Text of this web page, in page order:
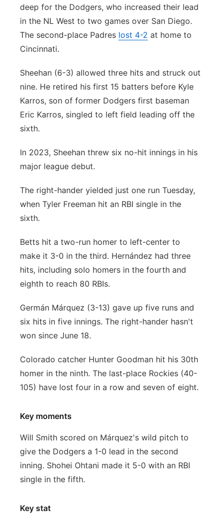
deep for the Dodgers, who increased their lead
in the NL West to two games over San Diego.
The second-place Padres lost 4-2 at home to
Cincinnati.
Sheehan (6-3) allowed three hits and struck out
nine. He retired his first 15 batters before Kyle
Karros, son of former Dodgers first baseman
Eric Karros, singled to left field leading off the
sixth.
In 2023, Sheehan threw six no-hit innings in his
major league debut.
The right-hander yielded just one run Tuesday,
when Tyler Freeman hit an RBI single in the
sixth.
Betts hit a two-run homer to left-center to
make it 3-0 in the third. Hernández had three
hits, including solo homers in the fourth and
eighth to reach 80 RBIs.
Germán Márquez (3-13) gave up five runs and
six hits in five innings. The right-hander hasn't
won since June 18.
Colorado catcher Hunter Goodman hit his 30th
homer in the ninth. The last-place Rockies (40-
105) have lost four in a row and seven of eight.
Key moments
Will Smith scored on Márquez's wild pitch to
give the Dodgers a 1-0 lead in the second
inning. Shohei Ohtani made it 5-0 with an RBI
single in the fifth.
Key stat